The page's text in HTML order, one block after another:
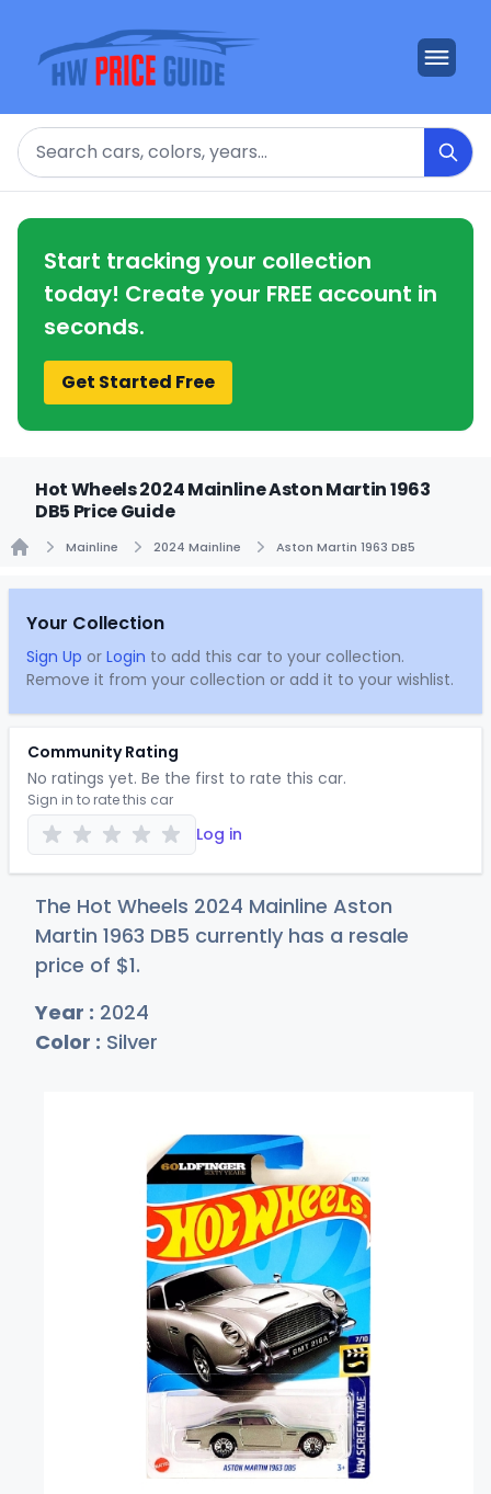
Search
Start tracking your collection
today! Create your FREE account in
seconds.
Get Started Free
Hot Wheels 2024 Mainline Aston Martin 1963
DB5 Price Guide
Mainline 2024 Mainline Aston Martin 1963 DB5
Your Collection
Sign Up or Login to add this car to your collection.
Remove it from your collection or add it to your wishlist.
Community Rating
No ratings yet. Be the first to rate this car.
Sign in to rate this car
Log in
The Hot Wheels 2024 Mainline Aston
Martin 1963 DB5 currently has a resale
price of $1.
Year : 2024
Color : Silver